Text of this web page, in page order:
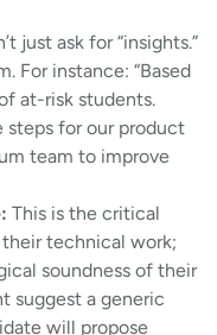
just ask for “insights.”
For instance: “Based
at-risk students.
steps for our product
team to improve
This is the critical
their technical work;
soundness of their
suggest a generic
will propose